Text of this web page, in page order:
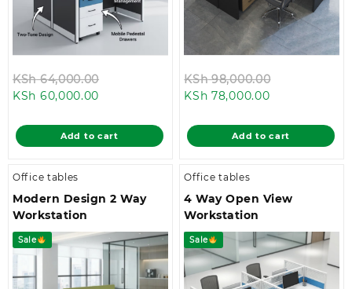
KSh64,000.00
KSh 64,000.00.
KSh 60,000.00
is:
KSh 60,000.00.
Add to cart
KSh98,000.00
KSh
KSh 78,000.00Current
is:
KSh
Add to cart
Office tables
Modern Design 2 Way
Workstation
Sale
Office tables
4 Way Open View
Workstation
Sale